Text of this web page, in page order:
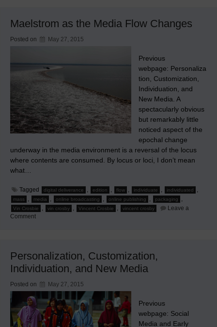
Maelstrom as the Media Flow Changes
Posted on May 27, 2015
Previous
webpage: Personaliza
tion, Customization,
Individuation, and
New Media. A
spectacularly obvious
but remarkably little
noticed aspect of the
epochal change
underway in the media environment is a reversal of the locus
where contents are consumed. By locus or loci, I don’t mean
what…
Tagged digital deliverance , edition , flow , individuate , individuated ,
mass , media , online broadcasting , online publishing , packaging ,
Vin Crosbie , vin crosby , Vincent Crosbie , vincent crosby
Leave a
Commenton
Changes
Personalization, Customization,
Individuation, and New Media
Posted on May 27, 2015
Previous
webpage: Social
Media and Early